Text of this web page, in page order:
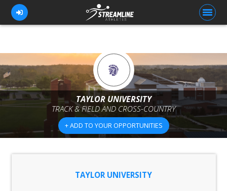
FOR ATHLETES
FOR COACHES
BROWSE TEAMS
BLOG
TAYLOR UNIVERSITY
TRACK & FIELD AND CROSS-COUNTRY
+ ADD TO YOUR OPPORTUNITIES
TAYLOR UNIVERSITY